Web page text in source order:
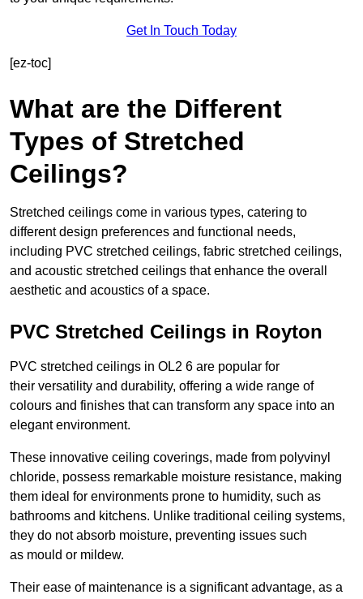
Get In Touch Today
[ez-toc]
What are the Different
Types of Stretched
Ceilings?
Stretched ceilings come in various types, catering to
different design preferences and functional needs,
including PVC stretched ceilings, fabric stretched ceilings,
and acoustic stretched ceilings that enhance the overall
aesthetic and acoustics of a space.
PVC Stretched Ceilings in Royton
PVC stretched ceilings in OL2 6 are popular for
their versatility and durability, offering a wide range of
colours and finishes that can transform any space into an
elegant environment.
These innovative ceiling coverings, made from polyvinyl
chloride, possess remarkable moisture resistance, making
them ideal for environments prone to humidity, such as
bathrooms and kitchens. Unlike traditional ceiling systems,
they do not absorb moisture, preventing issues such
as mould or mildew.
Their ease of maintenance is a significant advantage, as a